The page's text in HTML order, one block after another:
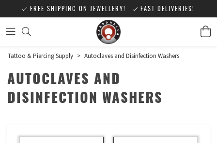
FREE SHIPPING ON JEWELLERY! FAST DELIVERIES!
Tattoo & Piercing Supply > Autoclaves and Disinfection Washers
AUTOCLAVES AND
DISINFECTION WASHERS